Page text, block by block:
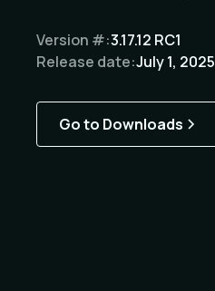
Version #:3.17.12 RC1
Release date:July 1, 2025
Go to Downloads